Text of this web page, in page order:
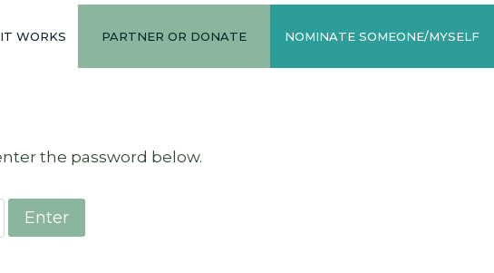
WORKS PARTNER OR DONATE NOMINATE SOMEONE/MYSELF
the password below.